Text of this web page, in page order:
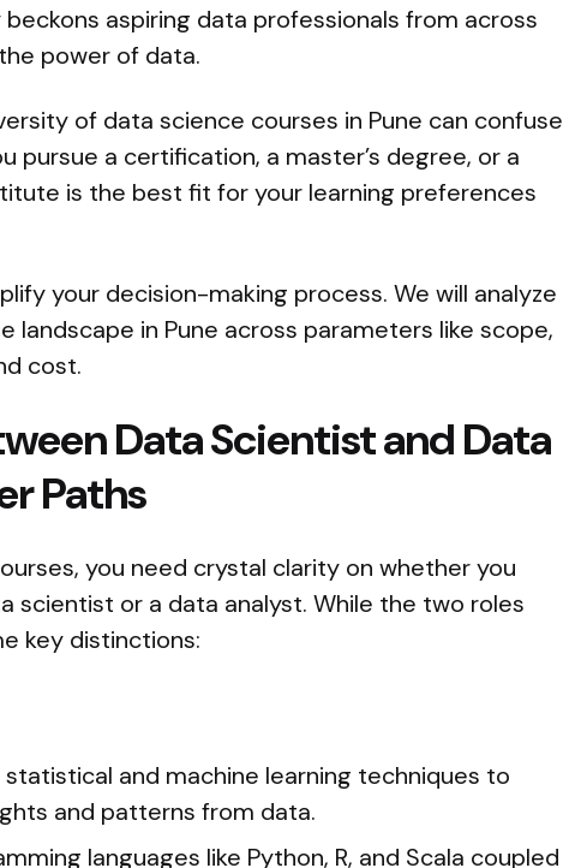
aspiring data professionals from across
power of data.
of data science courses in Pune can confuse
pursue a certification, a master’s degree, or a
is the best fit for your learning preferences
your decision-making process. We will analyze
landscape in Pune across parameters like scope,
cost.
Data Scientist and Data
Paths
you need crystal clarity on whether you
scientist or a data analyst. While the two roles
key distinctions:
and machine learning techniques to
and patterns from data.
languages like Python, R, and Scala coupled